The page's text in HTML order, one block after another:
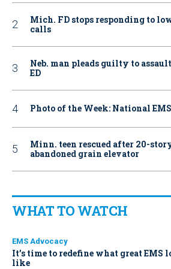
Mich. FD stops responding to
calls
Neb. man pleads guilty to
ED
Photo of the Week: National
Minn. teen rescued after 20-
abandoned grain elevator
WHAT TO WATCH
EMS Advocacy
It’s time to redefine what great EMS
like